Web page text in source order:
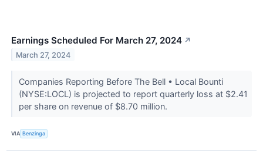
Earnings Scheduled For March 27, 2024 ↗
March 27, 2024
Companies Reporting Before The Bell • Local Bounti
(NYSE:LOCL) is projected to report quarterly loss at $2.41
per share on revenue of $8.70 million.
VIA Benzinga